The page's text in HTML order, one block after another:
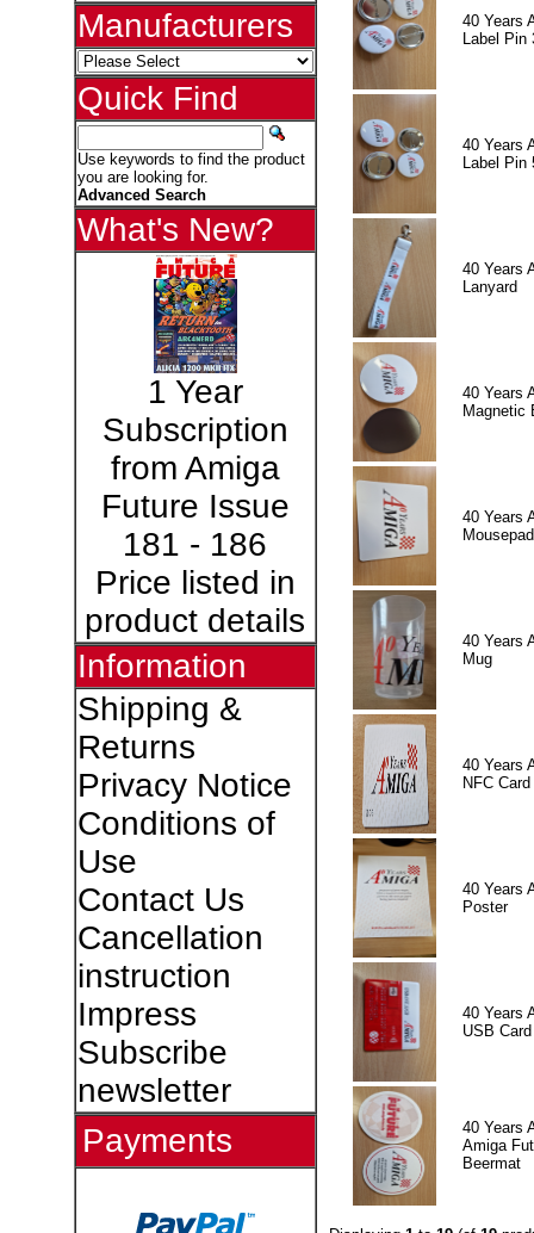
Manufacturers
Quick Find
Use keywords to find the product
you are looking for.
Advanced Search
What's New?
1 Year
Subscription
from Amiga
Future Issue
181 - 186
Price listed in
product details
Information
Shipping &
Returns
Privacy Notice
Conditions of
Use
Contact Us
Cancellation
instruction
Impress
Subscribe
newsletter
Payments
40 Years
Label Pin
40 Years
Label Pin
40 Years
Lanyard
40 Years
Magnetic
40 Years
Mousepad
40 Years
Mug
40 Years
NFC Card
40 Years
Poster
40 Years
USB Card
40 Years
Amiga
Beermat